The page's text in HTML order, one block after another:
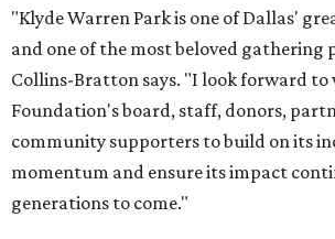
"Klyde Warren Park is one of Dallas'
and one of the most beloved gathering
Collins-Bratton says. "I look forward
Foundation's board, staff, donors,
community supporters to build on its
momentum and ensure its impact
generations to come."